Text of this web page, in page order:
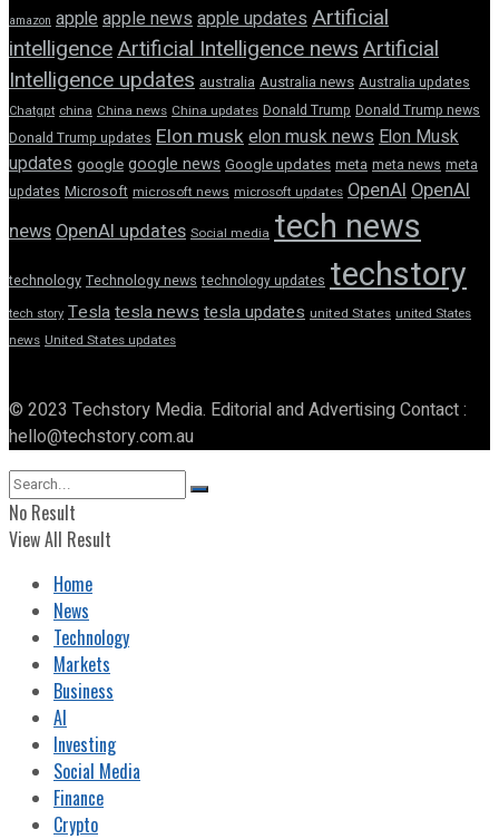
amazon appleapple newsapple updatesArtificial
intelligenceArtificial Intelligence newsArtificial
Intelligence updates australia Australia news Australia updates
Chatgpt china China news China updates Donald Trump Donald Trump news
Donald Trump updates Elon muskelon musk newsElon Musk
updates google google news Google updates meta meta news meta
updates Microsoft microsoft news microsoft updates OpenAIOpenAI
newsOpenAI updates Social media tech news
technology Technology news technology updates techstory
tech story Teslatesla newstesla updates united States united States
news United States updates
© 2023 Techstory Media. Editorial and Advertising Contact :
hello@techstory.com.au
No Result
View All Result
Home
News
Technology
Markets
Business
AI
Investing
Social Media
Finance
Crypto